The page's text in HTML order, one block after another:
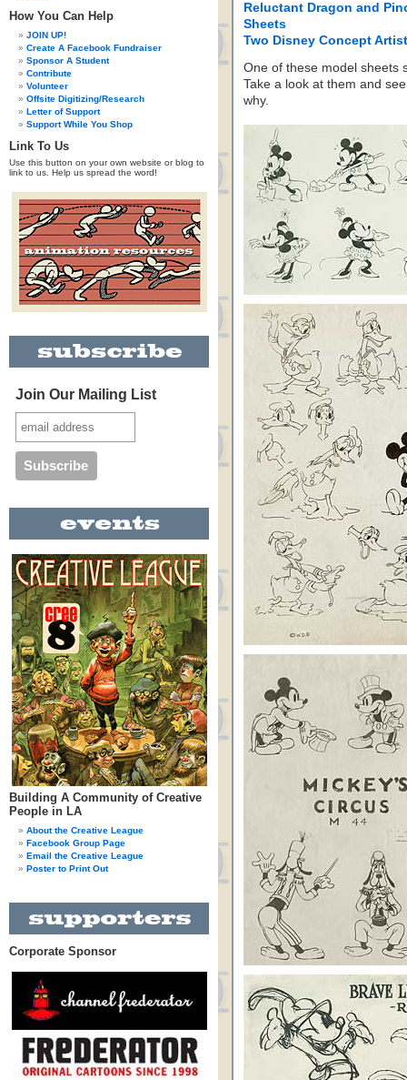
How You Can Help
JOIN UP!
Create A Facebook Fundraiser
Sponsor A Student
Contribute
Volunteer
Offsite Digitizing/Research
Letter of Support
Support While You Shop
Link To Us
Use this button on your own website or blog to
link to us. Help us spread the word!
Join Our Mailing List
Building A Community of Creative
People in LA
About the Creative League
Facebook Group Page
Email the Creative League
Poster to Print Out
Corporate Sponsor
Reluctant Dragon and
Sheets
Two Disney Concept
One of these model sheets
Take a look at them and
why.